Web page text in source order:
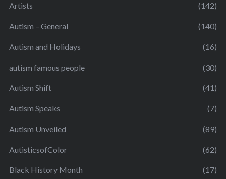
Artists (142)
Autism – General (140)
Autism and Holidays (16)
autism famous people (30)
Autism Shift (41)
Autism Speaks (7)
Autism Unveiled (89)
AutisticsofColor (62)
Black History Month (17)